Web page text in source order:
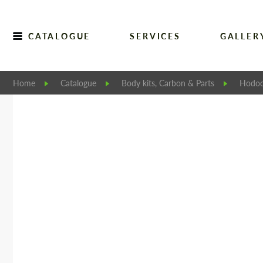
CATALOGUE SERVICES
Home Catalogue Body kits, Carbon & Parts